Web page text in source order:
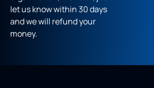
let us know within 30 days
and we will refund your
money.